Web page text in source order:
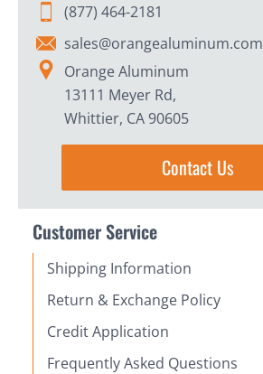
(877) 464-2181
sales@orangealuminum.com
Orange Aluminum
13111 Meyer Rd,
Whittier, CA 90605
Contact Us
Customer Service
Shipping Information
Return & Exchange Policy
Credit Application
Frequently Asked Questions